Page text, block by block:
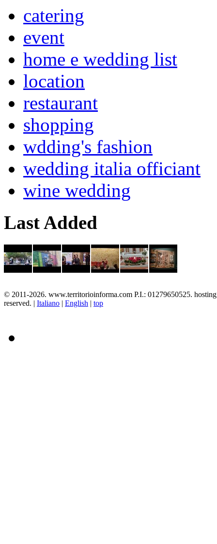
catering
event
home e wedding list
location
restaurant
shopping
wdding's fashion
wedding italia officiant
wine wedding
Last Added
© 2011-2026. www.territorioinforma.com P.I.: 01279650525.
reserved. | Italiano | English | top